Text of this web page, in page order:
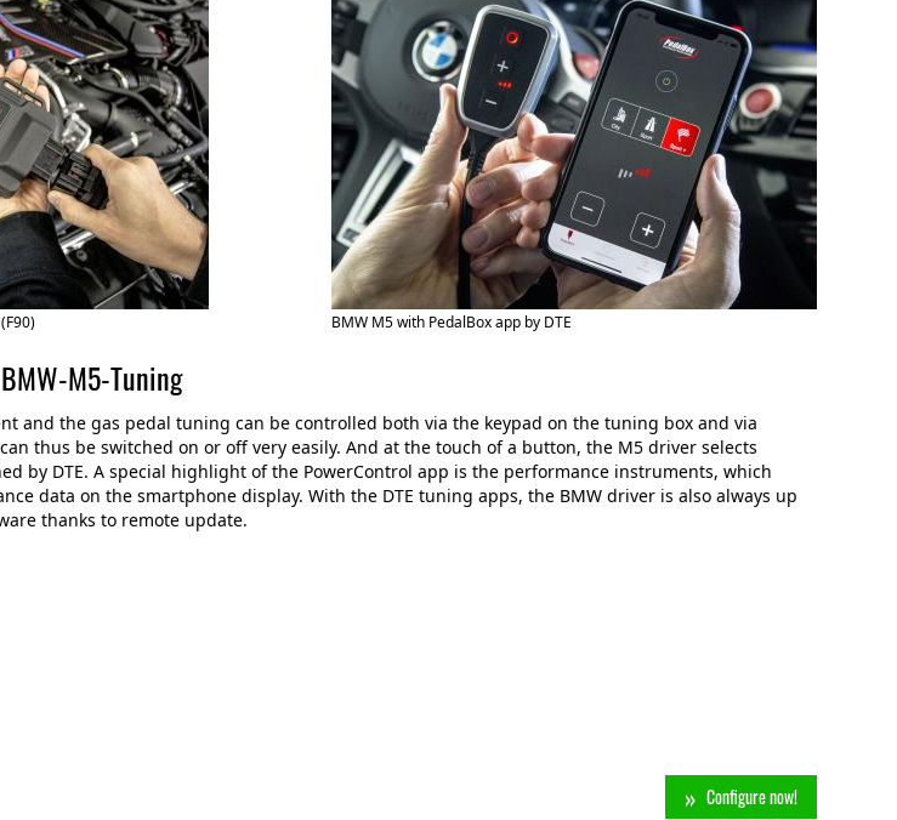
BMW M5 with PedalBox app by DTE
M5-Tuning
and the gas pedal tuning can be controlled both via the keypad on the tuning box and via
thus be switched on or off very easily. And at the touch of a button, the M5 driver selects
by DTE. A special highlight of the PowerControl app is the performance instruments, which
data on the smartphone display. With the DTE tuning apps, the BMW driver is also always up
thanks to remote update.
Configure now!